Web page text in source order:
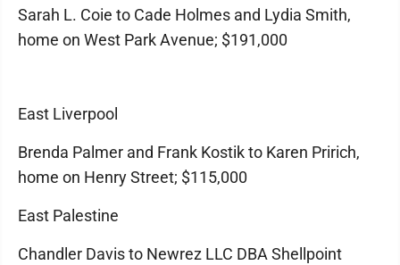
Sarah L. Coie to Cade Holmes and Lydia Smith,
home on West Park Avenue; $191,000
East Liverpool
Brenda Palmer and Frank Kostik to Karen Pririch,
home on Henry Street; $115,000
East Palestine
Chandler Davis to Newrez LLC DBA Shellpoint